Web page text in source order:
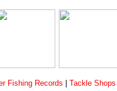
Fishing Records Tackle Shops